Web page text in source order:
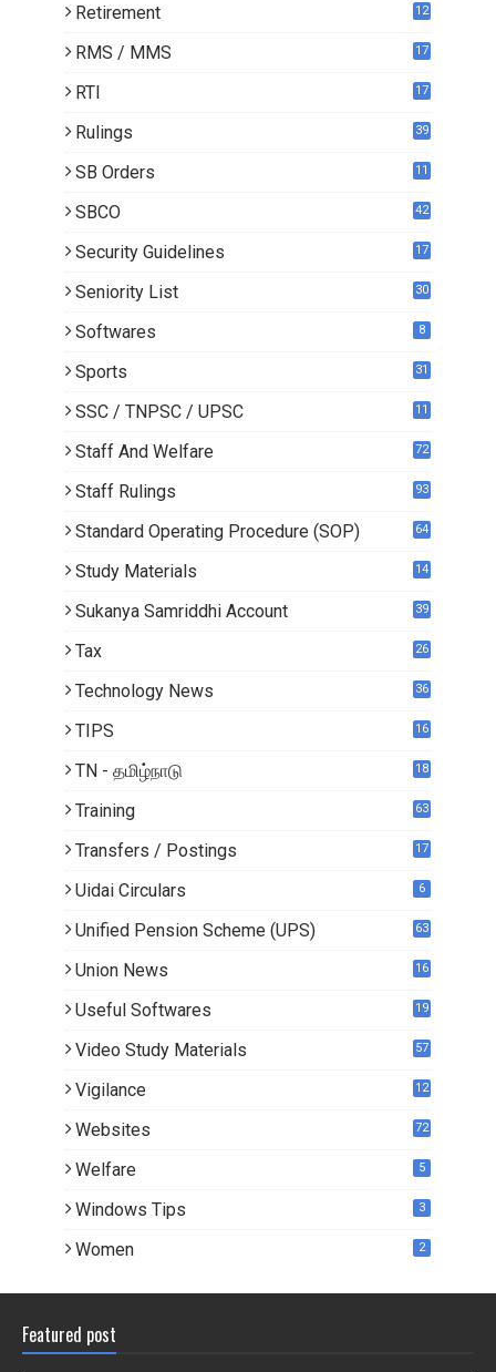
Retirement 12
RMS / MMS 17
RTI 17
Rulings 39
SB Orders
11
SBCO 42
Security Guidelines 17
Seniority List 30
Softwares 8
Sports 31
SSC / TNPSC / UPSC 11
Staff And Welfare 72
Staff Rulings 93
Standard Operating Procedure (SOP) 64
Study Materials
14
Sukanya Samriddhi Account 39
Tax 26
Technology News 36
TIPS 16
TN - தமிழ்நாடு
18
Training 63
Transfers / Postings
17
Uidai Circulars 6
Unified Pension Scheme (UPS) 63
Union News
16
Useful Softwares 19
Video Study Materials 57
Vigilance 12
Websites 72
Welfare 5
Windows Tips 3
Women 2
Featured post